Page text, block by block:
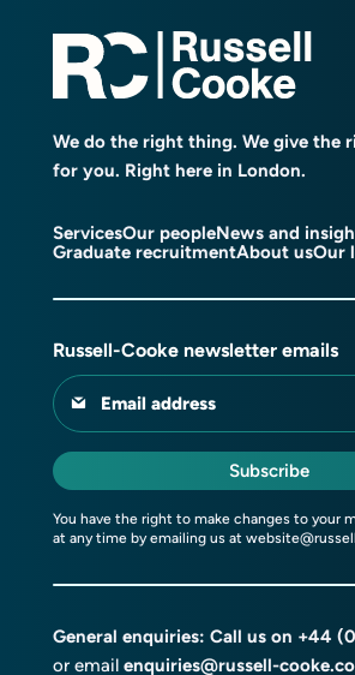
We do the right thing. We give the
for you. Right here in London.
ServicesOur peopleNews and
Graduate recruitmentAbout usOur
Russell-Cooke newsletter emails
Email address
Subscribe
You have the right to make changes to your
at any time by emailing us at
General enquiries: Call us on +44
or email enquiries@russell-